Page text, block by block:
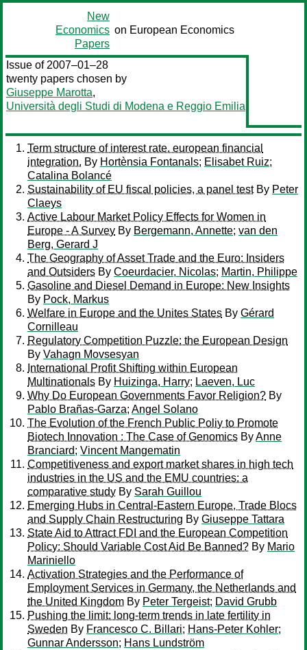
New
Economics
Papers
on European Economics
Issue of 2007–01–28
twenty papers chosen by
Giuseppe Marotta,
Università degli Studi di Modena e Reggio Emilia
Term structure of interest rate. european financial
integration. By Hortènsia Fontanals; Elisabet Ruiz;
Catalina Bolancé
Sustainability of EU fiscal policies, a panel testBy Peter
Claeys
Active Labour Market Policy Effects for Women in
Europe - A Survey By Bergemann, Annette; van den
Berg, Gerard J
The Geography of Asset Trade and the Euro: Insiders
and Outsiders By Coeurdacier, Nicolas; Martin, Philippe
Gasoline and Diesel Demand in Europe: New Insights
By Pock, Markus
Welfare in Europe and the Unites States By Gérard
Cornilleau
Regulatory Competition Puzzle: the European Design
By Vahagn Movsesyan
International Profit Shifting within European
Multinationals By Huizinga, Harry; Laeven, Luc
Why Do European Governments Favor Religion? By
Pablo Brañas-Garza; Angel Solano
The Evolution of the French Public Poliy to Promote
Biotech Innovation : The Case of Genomics ByAnne
Branciard; Vincent Mangematin
Competitiveness and export market shares in high tech
industries in the US and the EMU countries: a
comparative study By Sarah Guillou
Emerging Hubs in Central-Eastern Europe, Trade Blocs
and Supply Chain Restructuring By Giuseppe Tattara
State Aid to Attract FDI and the European Competition
Policy: Should Variable Cost Aid Be Banned? By Mario
Mariniello
Activation Strategies and the Performance of
Employment Services in Germany, the Netherlands and
the United Kingdom By Peter Tergeist; David Grubb
Pushing the limit: long-term trends in late fertility in
Sweden By Francesco C. Billari; Hans-Peter Kohler;
Gunnar Andersson; Hans Lundström